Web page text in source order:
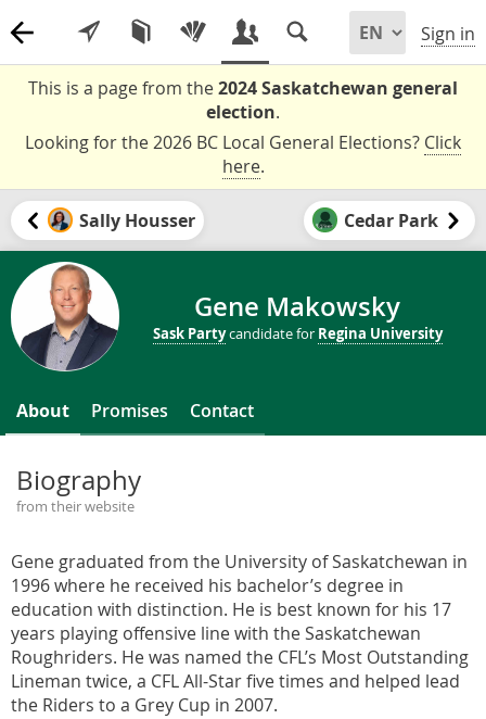
Sign in
This is a page from the2024 Saskatchewan general
election.
Looking for the 2026 BC Local General Elections? Click
here.
Sally Housser Cedar Park
Gene Makowsky
Sask Partycandidate for Regina University
About Promises Contact
Biography
from their website
Gene graduated from the University of Saskatchewan in
1996 where he received his bachelor’s degree in
education with distinction. He is best known for his 17
years playing offensive line with the Saskatchewan
Roughriders. He was named the CFL’s Most Outstanding
Lineman twice, a CFL All-Star five times and helped lead
the Riders to a Grey Cup in 2007.